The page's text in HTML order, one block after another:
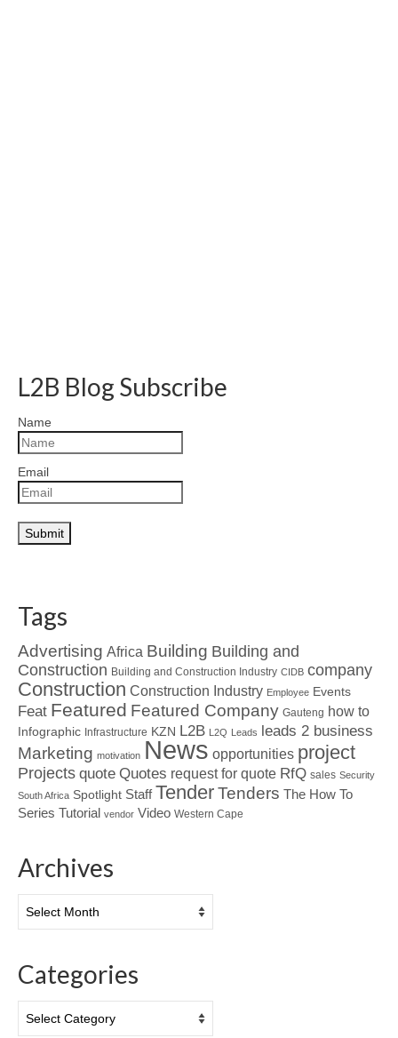
L2B Blog Subscribe
Name
Email
Tags
Advertising Africa Building Building and
Construction Building and Construction Industry CIDB company
Construction Construction Industry Employee Events
Feat Featured Featured Company Gauteng how to
Infographic Infrastructure KZN L2B L2Q Leads leads 2 business
Marketing motivation News opportunities project
Projects quote Quotes request for quote RfQ sales Security
South Africa Spotlight Staff TenderTenders The How To
Series Tutorial vendor Video Western Cape
Archives
Categories